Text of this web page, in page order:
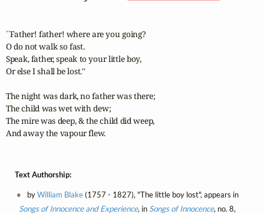
``Father! father! where are you going?
O do not walk so fast.
Speak, father, speak to your little boy,
Or else I shall be lost.''
The night was dark, no father was there;
The child was wet with dew;
The mire was deep, & the child did weep,
And away the vapour flew.
Text Authorship:
byWilliam Blake(1757 - 1827), "The little boy lost", appears in
Songs of Innocence and Experience, in Songs of Innocence, no. 8,